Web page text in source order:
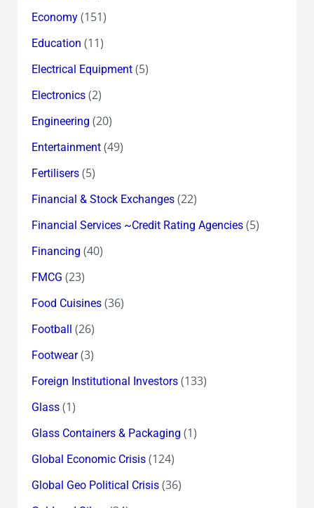
Economy(151)
Education (11)
Electrical Equipment(5)
Electronics(2)
Engineering (20)
Entertainment(49)
Fertilisers(5)
Financial & Stock Exchanges(22)
Financial Services ~Credit Rating Agencies(5)
Financing (40)
FMCG (23)
Food Cuisines(36)
Football (26)
Footwear(3)
Foreign Institutional Investors(133)
Glass(1)
Glass Containers & Packaging (1)
Global Economic Crisis(124)
Global Geo Political Crisis(36)